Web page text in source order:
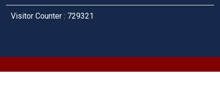
Visitor Counter : 729321